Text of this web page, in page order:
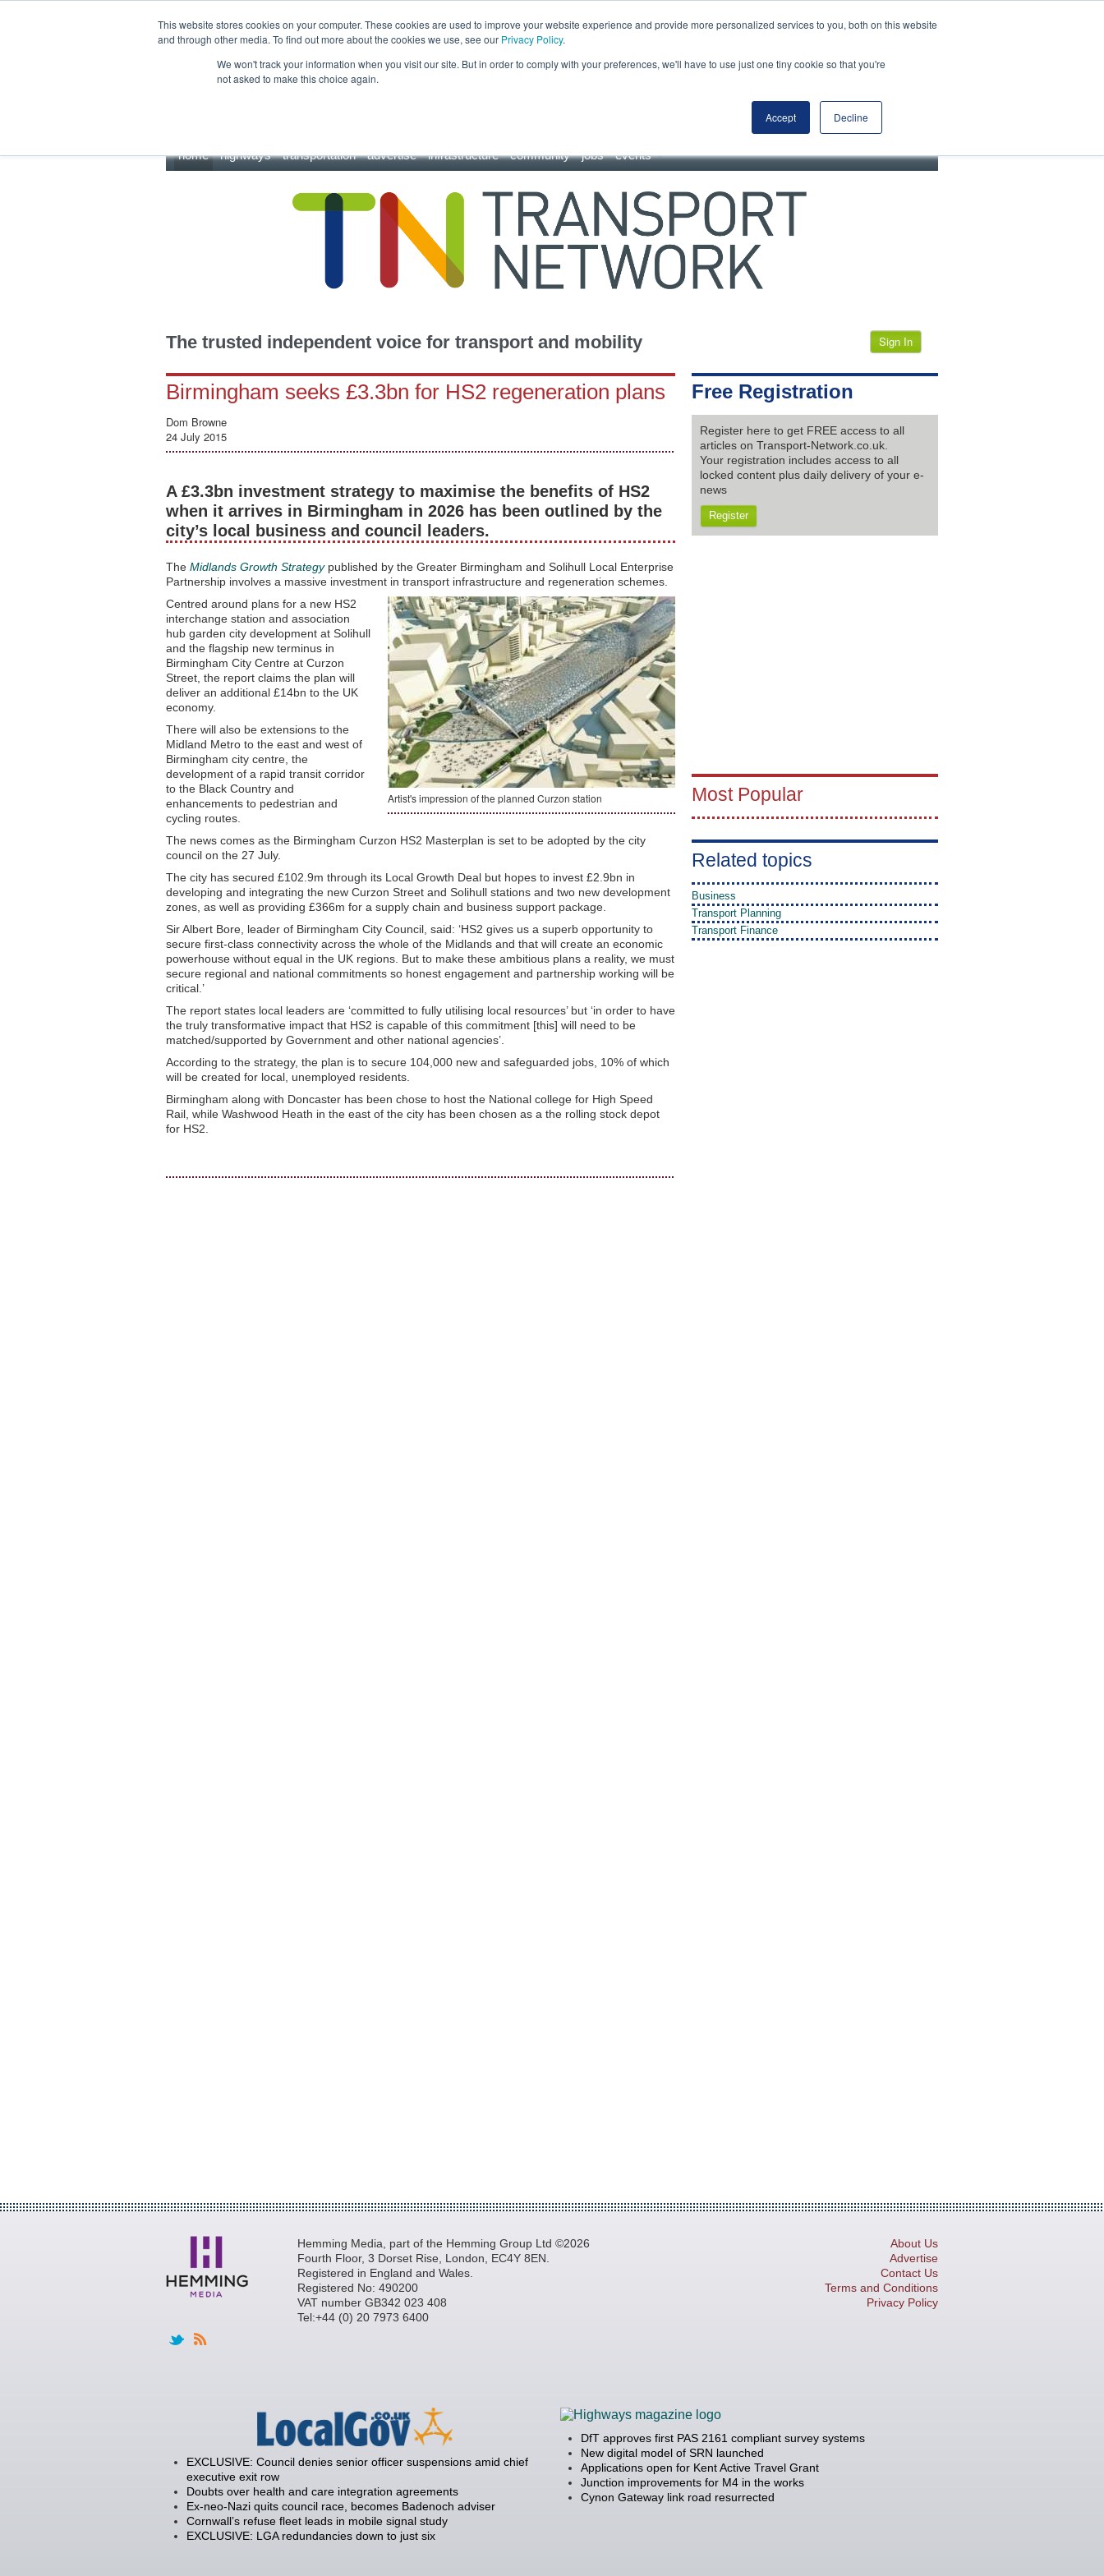
This website stores cookies on your computer. These cookies are used to improve your website experience and provide more personalized services to you, both on this website
and through other media. To find out more about the cookies we use, see our Privacy Policy.
We won't track your information when you visit our site. But in order to comply with your preferences, we'll have to use just one tiny cookie so that you're
not asked to make this choice again.
Accept Decline
home highways transportation advertise infrastructure community jobs events
The trusted independent voice for transport and mobility Sign In
Birmingham seeks £3.3bn for HS2 regeneration plans
Dom Browne
24 July 2015
A £3.3bn investment strategy to maximise the benefits of HS2
when it arrives in Birmingham in 2026 has been outlined by the
city’s local business and council leaders.
The Midlands Growth Strategy published by the Greater Birmingham and Solihull Local Enterprise
Partnership involves a massive investment in transport infrastructure and regeneration schemes.
Artist's impression of the planned Curzon station
Centred around plans for a new HS2
interchange station and association
hub garden city development at Solihull
and the flagship new terminus in
Birmingham City Centre at Curzon
Street, the report claims the plan will
deliver an additional £14bn to the UK
economy.
There will also be extensions to the
Midland Metro to the east and west of
Birmingham city centre, the
development of a rapid transit corridor
to the Black Country and
enhancements to pedestrian and
cycling routes.
The news comes as the Birmingham Curzon HS2 Masterplan is set to be adopted by the city
council on the 27 July.
The city has secured £102.9m through its Local Growth Deal but hopes to invest £2.9bn in
developing and integrating the new Curzon Street and Solihull stations and two new development
zones, as well as providing £366m for a supply chain and business support package.
Sir Albert Bore, leader of Birmingham City Council, said: ‘HS2 gives us a superb opportunity to
secure first-class connectivity across the whole of the Midlands and that will create an economic
powerhouse without equal in the UK regions. But to make these ambitious plans a reality, we must
secure regional and national commitments so honest engagement and partnership working will be
critical.’
The report states local leaders are ‘committed to fully utilising local resources’ but ‘in order to have
the truly transformative impact that HS2 is capable of this commitment [this] will need to be
matched/supported by Government and other national agencies’.
According to the strategy, the plan is to secure 104,000 new and safeguarded jobs, 10% of which
will be created for local, unemployed residents.
Birmingham along with Doncaster has been chose to host the National college for High Speed
Rail, while Washwood Heath in the east of the city has been chosen as a the rolling stock depot
for HS2.
Free Registration
Register here to get FREE access to all
articles on Transport-Network.co.uk.
Your registration includes access to all
locked content plus daily delivery of your e-
news
Register
Most Popular
Related topics
Business
Transport Planning
Transport Finance
Hemming Media, part of the Hemming Group Ltd ©2026
Fourth Floor, 3 Dorset Rise, London, EC4Y 8EN.
Registered in England and Wales.
Registered No: 490200
VAT number GB342 023 408
Tel:+44 (0) 20 7973 6400
About Us
Advertise
Contact Us
Terms and Conditions
Privacy Policy
EXCLUSIVE: Council denies senior officer suspensions amid chief
executive exit row
Doubts over health and care integration agreements
Ex-neo-Nazi quits council race, becomes Badenoch adviser
Cornwall’s refuse fleet leads in mobile signal study
EXCLUSIVE: LGA redundancies down to just six
DfT approves first PAS 2161 compliant survey systems
New digital model of SRN launched
Applications open for Kent Active Travel Grant
Junction improvements for M4 in the works
Cynon Gateway link road resurrected